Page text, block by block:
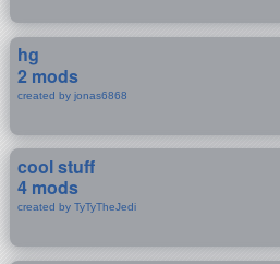
hg
2 mods
created by jonas6868
cool stuff
4 mods
created by TyTyTheJedi